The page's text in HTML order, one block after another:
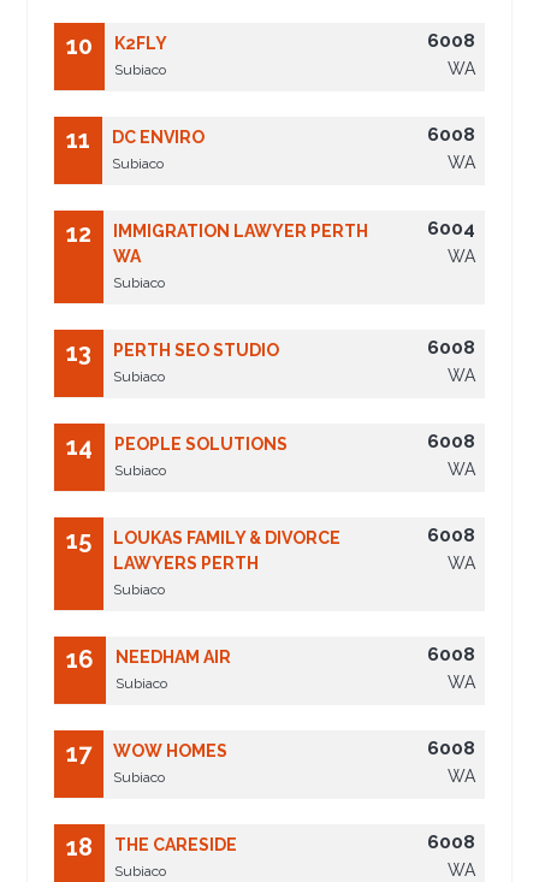
10 K2FLY
Subiaco
6008
WA
11 DC ENVIRO
Subiaco
6008
WA
12
IMMIGRATION LAWYER PERTH
WA
Subiaco
6004
WA
13 PERTH SEO STUDIO
Subiaco
6008
WA
14 PEOPLE SOLUTIONS
Subiaco
6008
WA
15
LOUKAS FAMILY & DIVORCE
LAWYERS PERTH
Subiaco
6008
WA
16 NEEDHAM AIR
Subiaco
6008
WA
17 WOW HOMES
Subiaco
6008
WA
18 THE CARESIDE
Subiaco
6008
WA